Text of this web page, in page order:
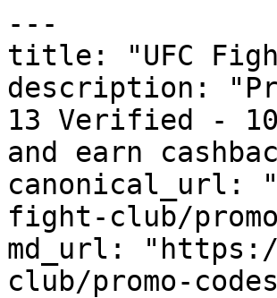
---
title: "UFC Fight
description:
13 Verified -
and earn
canonical_url:
fight-club/
md_url:
club/promo-